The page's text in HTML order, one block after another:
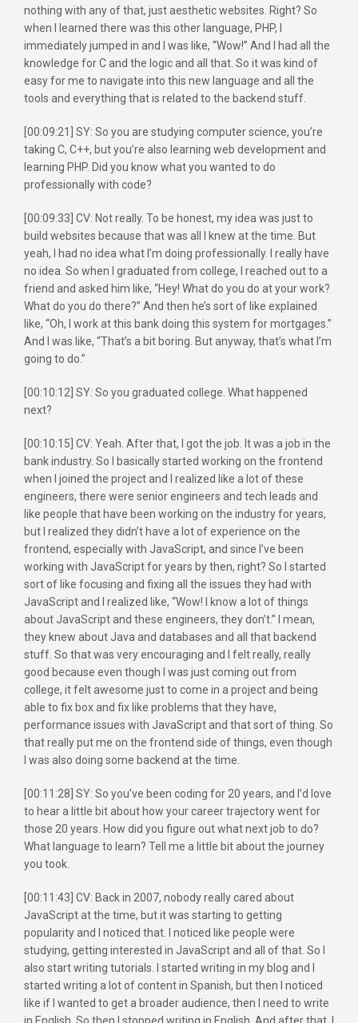
nothing with any of that, just aesthetic websites. Right? So
when I learned there was this other language, PHP, I
immediately jumped in and I was like, “Wow!” And I had all the
knowledge for C and the logic and all that. So it was kind of
easy for me to navigate into this new language and all the
tools and everything that is related to the backend stuff.
[00:09:21] SY: So you are studying computer science, you’re
taking C, C++, but you’re also learning web development and
learning PHP. Did you know what you wanted to do
professionally with code?
[00:09:33] CV: Not really. To be honest, my idea was just to
build websites because that was all I knew at the time. But
yeah, I had no idea what I’m doing professionally. I really have
no idea. So when I graduated from college, I reached out to a
friend and asked him like, “Hey! What do you do at your work?
What do you do there?” And then he’s sort of like explained
like, “Oh, I work at this bank doing this system for mortgages.”
And I was like, “That’s a bit boring. But anyway, that’s what I’m
going to do.”
[00:10:12] SY: So you graduated college. What happened
next?
[00:10:15] CV: Yeah. After that, I got the job. It was a job in the
bank industry. So I basically started working on the frontend
when I joined the project and I realized like a lot of these
engineers, there were senior engineers and tech leads and
like people that have been working on the industry for years,
but I realized they didn’t have a lot of experience on the
frontend, especially with JavaScript, and since I’ve been
working with JavaScript for years by then, right? So I started
sort of like focusing and fixing all the issues they had with
JavaScript and I realized like, “Wow! I know a lot of things
about JavaScript and these engineers, they don’t.” I mean,
they knew about Java and databases and all that backend
stuff. So that was very encouraging and I felt really, really
good because even though I was just coming out from
college, it felt awesome just to come in a project and being
able to fix box and fix like problems that they have,
performance issues with JavaScript and that sort of thing. So
that really put me on the frontend side of things, even though
I was also doing some backend at the time.
[00:11:28] SY: So you’ve been coding for 20 years, and I’d love
to hear a little bit about how your career trajectory went for
those 20 years. How did you figure out what next job to do?
What language to learn? Tell me a little bit about the journey
you took.
[00:11:43] CV: Back in 2007, nobody really cared about
JavaScript at the time, but it was starting to getting
popularity and I noticed that. I noticed like people were
studying, getting interested in JavaScript and all of that. So I
also start writing tutorials. I started writing in my blog and I
started writing a lot of content in Spanish, but then I noticed
like if I wanted to get a broader audience, then I need to write
in English. So then I stopped writing in English. And after that, I